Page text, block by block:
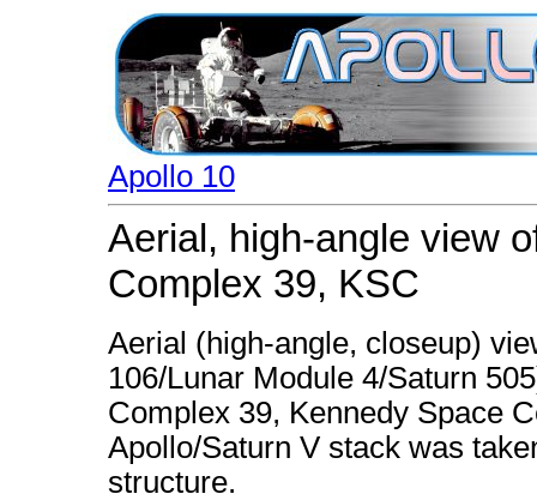
Apollo 10
Aerial, high-angle view
Complex 39, KSC
Aerial (high-angle, closeup)
106/Lunar Module 4/Saturn
Complex 39, Kennedy Space
Apollo/Saturn V stack was
structure.